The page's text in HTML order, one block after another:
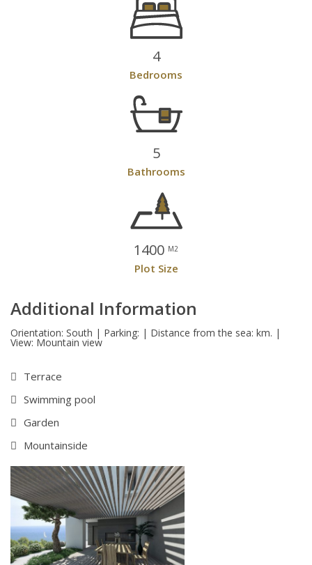
4
Bedrooms
5
Bathrooms
1400 M2
Plot Size
Additional Information
Orientation: South | Parking: | Distance from the sea: km. |
View: Mountain view
Terrace
Swimming pool
Garden
Mountainside